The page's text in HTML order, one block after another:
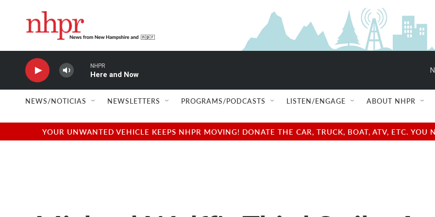
NHPR
Here and Now
NEWS/NOTICIAS NEWSLETTERS PROGRAMS/PODCASTS LISTEN/ENGAGE ABOUT NHPR
YOUR UNWANTED VEHICLE KEEPS NHPR MOVING! DONATE THE CAR, TRUCK, BOAT, ATV, ETC.